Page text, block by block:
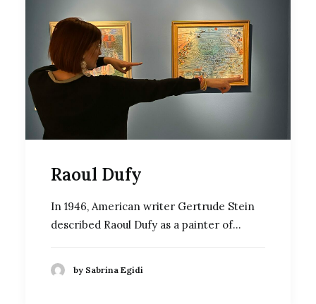
Raoul Dufy
In 1946, American writer Gertrude Stein
described Raoul Dufy as a painter of…
by Sabrina Egidi